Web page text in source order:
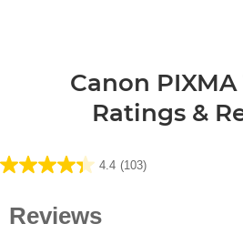
Canon PIXMA
Ratings &
4.4 (103)
4.4
of